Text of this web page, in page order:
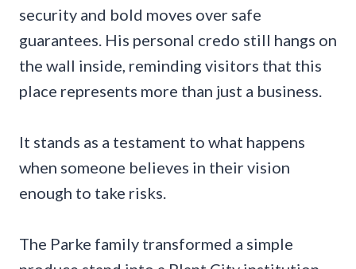
security and bold moves over safe
guarantees. His personal credo still hangs on
the wall inside, reminding visitors that this
place represents more than just a business.
It stands as a testament to what happens
when someone believes in their vision
enough to take risks.
The Parke family transformed a simple